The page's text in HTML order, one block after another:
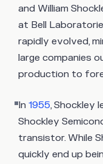
and William
at Bell
rapidly evolved,
large companies
production to
In 1955, Shockley
Shockley
transistor. While
quickly end up